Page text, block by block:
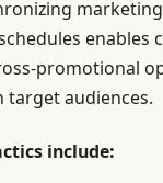
enables
promotional
audiences.
include: